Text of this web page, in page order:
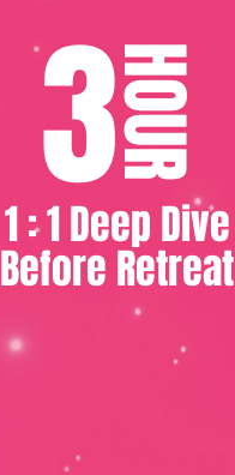
1 : 1 Deep Dive
Before Retreat
3HOUR